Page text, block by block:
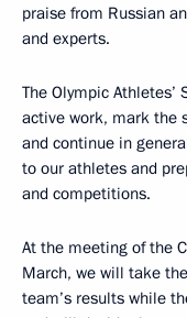
praise from Russian
and experts.
The Olympic
active work, mark the
and continue in
to our athletes and
and competitions.
At the meeting of the
March, we will take
team’s results while